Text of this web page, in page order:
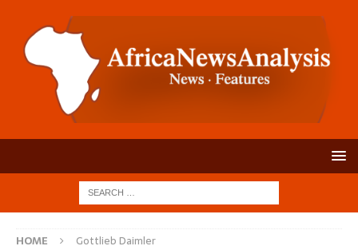
HOME Gottlieb Daimler